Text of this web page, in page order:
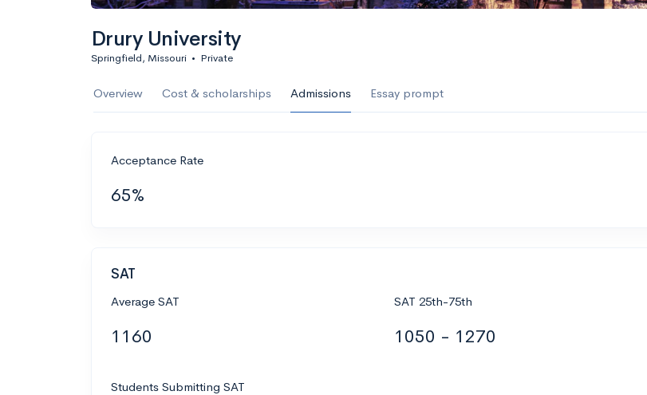
Drury University
Springfield, Missouri • Private
Overview Cost & scholarships Admissions Essay prompt
Acceptance Rate
65%
SAT
Average SAT
1160
SAT 25th-75th
1050 - 1270
Students Submitting SAT